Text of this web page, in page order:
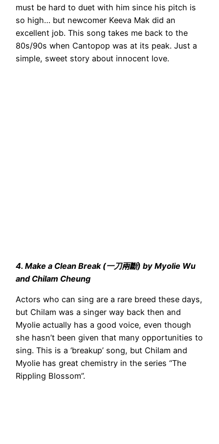
must be hard to duet with him since his pitch is
so high… but newcomer Keeva Mak did an
excellent job. This song takes me back to the
80s/90s when Cantopop was at its peak. Just a
simple, sweet story about innocent love.
4. Make a Clean Break (一刀兩斷) by Myolie Wu
and Chilam Cheung
Actors who can sing are a rare breed these days,
but Chilam was a singer way back then and
Myolie actually has a good voice, even though
she hasn’t been given that many opportunities to
sing. This is a ‘breakup’ song, but Chilam and
Myolie has great chemistry in the series “The
Rippling Blossom”.